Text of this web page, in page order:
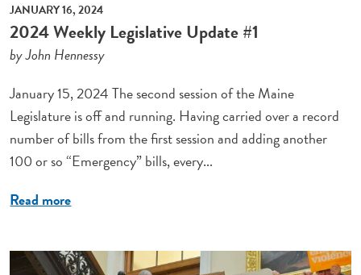
JANUARY 16, 2024
2024 Weekly Legislative Update #1
by John Hennessy
January 15, 2024 The second session of the Maine
Legislature is off and running. Having carried over a record
number of bills from the first session and adding another
100 or so “Emergency” bills, every...
Read more